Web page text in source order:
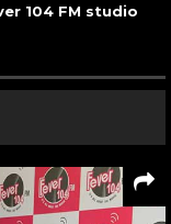
104 FM studio